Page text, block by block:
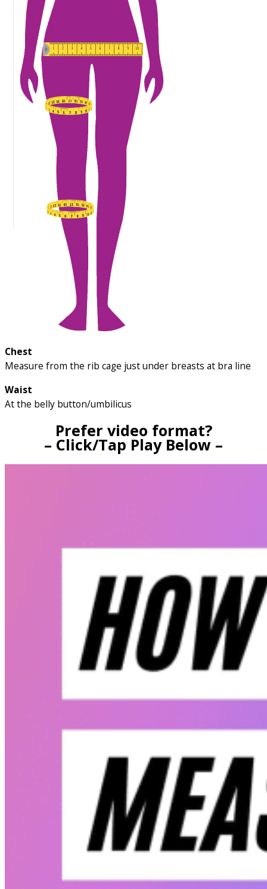
Chest
Measure from the rib cage just under breasts at bra line
Waist
At the belly button/umbilicus
Prefer video format?
– Click/Tap Play Below –